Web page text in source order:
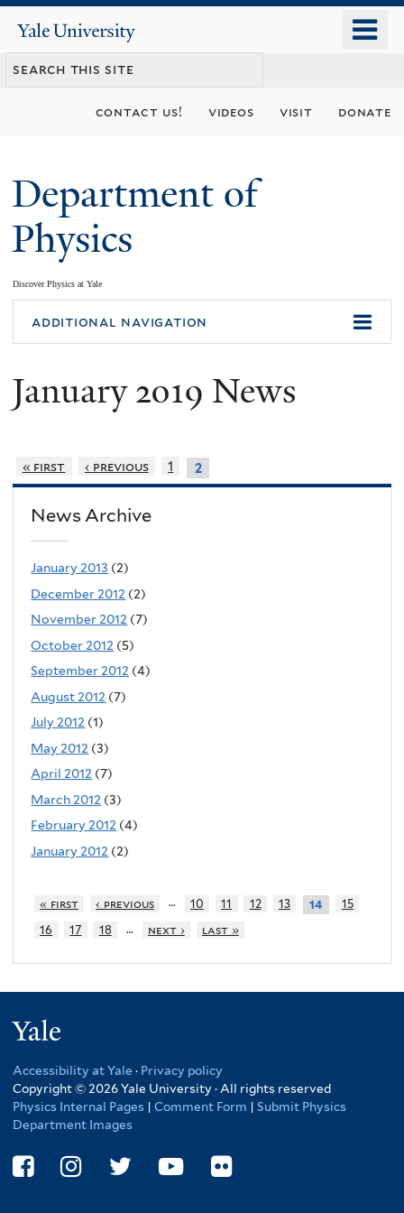
content
Yale
University
contact us! videos visit donate
Department of
Physics
Discover Physics at Yale
You
are
here
additional navigation
January 2019 News
« first ‹ previous 1 2
News Archive
January 2013 (2)
December 2012 (2)
November 2012 (7)
October 2012 (5)
September 2012 (4)
August 2012 (7)
July 2012 (1)
May 2012 (3)
April 2012 (7)
March 2012 (3)
February 2012 (4)
January 2012 (2)
« first ‹ previous … 10 11 12 13 14
15
16
17 18 … next › last »
Accessibility at Yale · Privacy policy
Copyright © 2026 Yale University · All rights reserved
Physics Internal Pages | Comment Form | Submit Physics
Department Images